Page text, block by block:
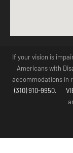
If your vision is
Americans with
accommodations in
(310) 910-9950.